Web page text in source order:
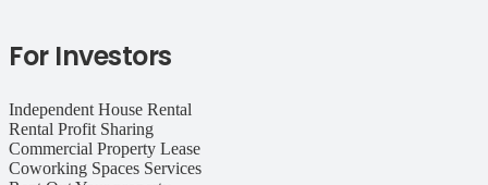
For Investors
Independent House Rental
Rental Profit Sharing
Commercial Property Lease
Coworking Spaces Services